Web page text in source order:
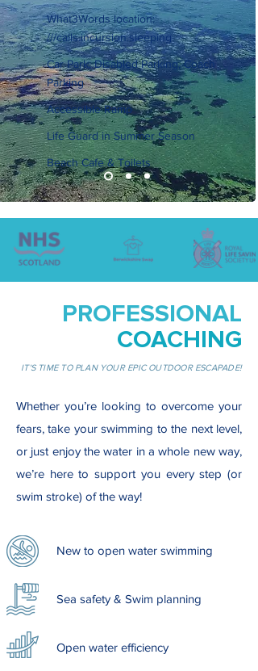
What3Words location:
///calls.incursion.sleeping
Car Park, Disabled Parking, Coach
Parking
Accessible Ramp
Life Guard in Summer Season
Beach Cafe & Toilets
PROFESSIONAL
COACHING
IT'S TIME TO PLAN YOUR EPIC OUTDOOR ESCAPADE!
Whether you’re looking to overcome your
fears, take your swimming to the next level,
or just enjoy the water in a whole new way,
we’re here to support you every step (or
swim stroke) of the way!
New to open water swimming
Sea safety & Swim planning
Open water efficiency